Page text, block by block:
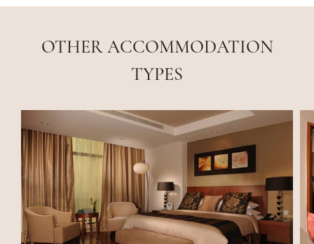
OTHER ACCOMMODATION
TYPES